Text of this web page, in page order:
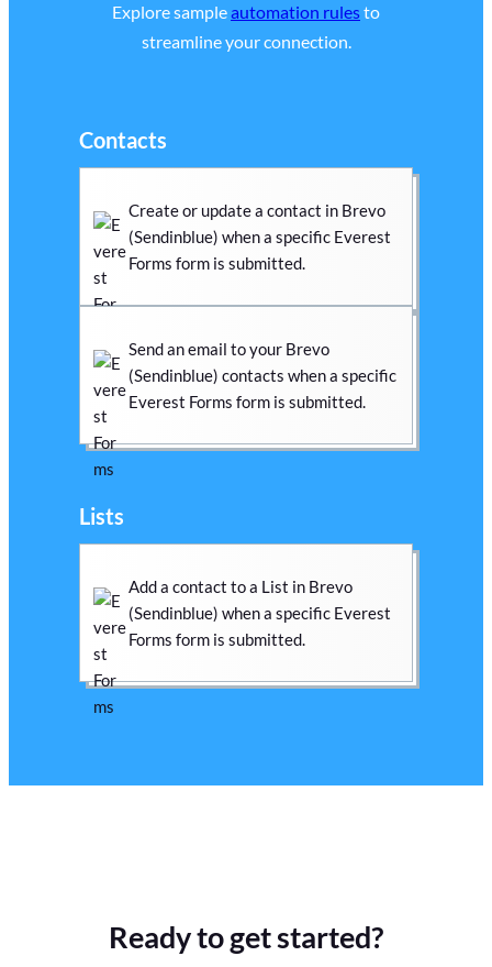
Explore sampleautomation rulesto
streamline your connection.
Contacts
Create or update a contact in Brevo
(Sendinblue) when a specific Everest
Forms form is submitted.
Send an email to your Brevo
(Sendinblue) contacts when a specific
Everest Forms form is submitted.
Lists
Add a contact to a List in Brevo
(Sendinblue) when a specific Everest
Forms form is submitted.
Ready to get started?